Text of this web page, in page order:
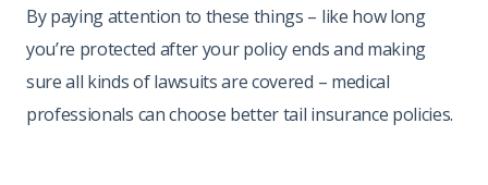
By paying attention to these things – like how long
you’re protected after your policy ends and making
sure all kinds of lawsuits are covered – medical
professionals can choose better tail insurance policies.